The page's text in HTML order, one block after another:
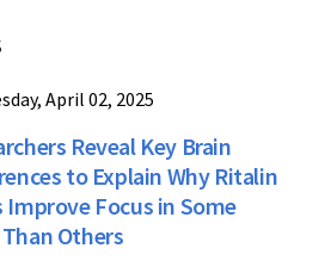
April 02, 2025
Reveal Key Brain
to Explain Why Ritalin
Improve Focus in Some
Others